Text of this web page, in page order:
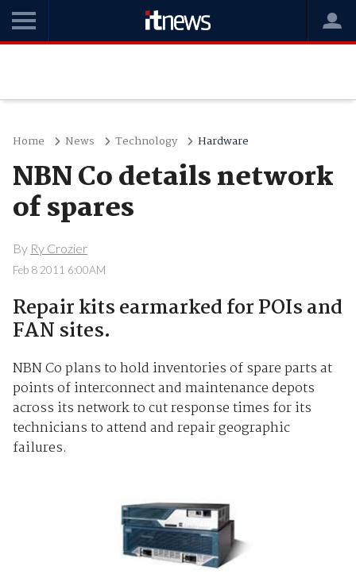
Home News Technology Hardware
NBN Co details network
of spares
By Ry Crozier
Feb 8 2011 6:00AM
Repair kits earmarked for POIs and
FAN sites.
NBN Co plans to hold inventories of spare parts at
points of interconnect and maintenance depots
across its network to cut response times for its
technicians to attend and repair geographic
failures.